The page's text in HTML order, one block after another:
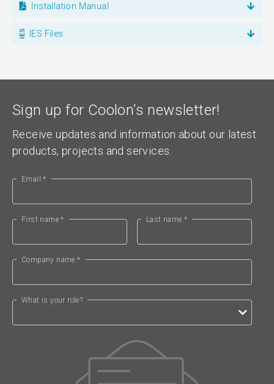
Installation Manual
IES Files
Sign up for Coolon’s newsletter!
Receive updates and information about our latest
products, projects and services.
Email *
First name * Last name *
Company name *
What is your role?